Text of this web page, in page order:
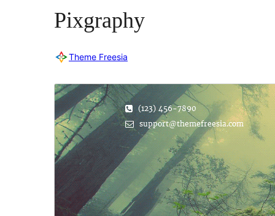
Pixgraphy
Theme Freesia